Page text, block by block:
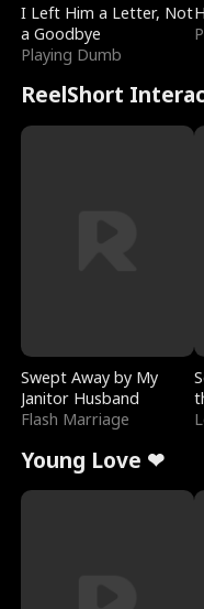
I Left Him a Letter, Not
a Goodbye
Playing Dumb
ReelShort
Swept Away by My
Janitor Husband
Flash Marriage
Young Love ❤